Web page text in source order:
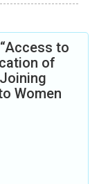
to
of
Women